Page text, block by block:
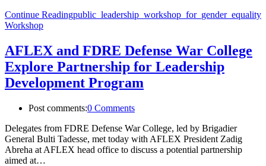
Continue Readingpublic_leadership_workshop_for_gender_equality
Workshop
AFLEX and FDRE Defense War College
Explore Partnership for Leadership
Development Program
Post comments:0 Comments
Delegates from FDRE Defense War College, led by Brigadier
General Bulti Tadesse, met today with AFLEX President Zadig
Abreha at AFLEX head office to discuss a potential partnership
aimed at…